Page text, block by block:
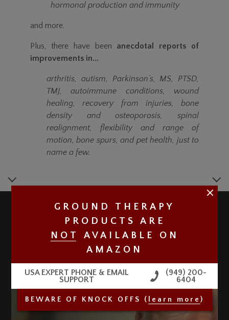
hormonal production and immunity
and more.
Plus, there have been anecdotal reports of
improvements in...
arthritis, autism, Parkinson’s, MS, PTSD,
TMJ, autoimmune conditions, wound
healing, recovery from injuries, bone
density and osteoporosis, spinal
realignment, flexibility and range of
motion, bone spurs, and pet health, just to
name a few.
GROUND THERAPY
PRODUCTS ARE
NO T AVAILABLE
ON
AMAZON
USA EXPERT PHONE & EMAIL
SUPPORT
(949) 200-
6404
BEWARE OF KNOCK OFFS ( learn more )